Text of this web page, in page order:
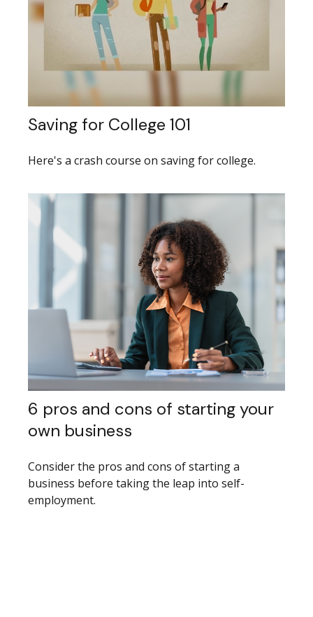
Saving for College 101
Here's a crash course on saving for college.
6 pros and cons of starting your
own business
Consider the pros and cons of starting a
business before taking the leap into self-
employment.